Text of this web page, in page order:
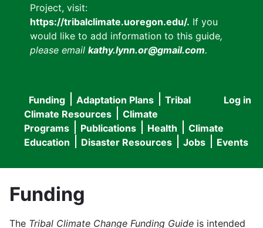
Project, visit:
https://tribalclimate.uoregon.edu/. If you
would like to add information to this guide,
please email kathy.lynn.or@gmail.com.
User
menu
Log in
Main
navigation
Funding Adaptation Plans
Tribal
Climate Resources
Climate
Programs
Publications Health
Climate
Education
Disaster Resources Jobs Events
Funding
The Tribal Climate Change Funding Guide is intended